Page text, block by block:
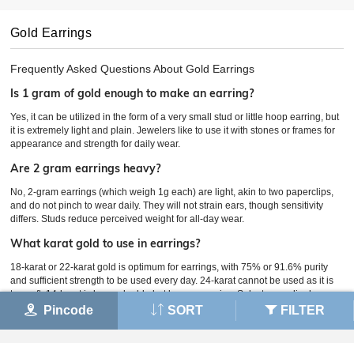
Pincode SORT FILTER
Gold Earrings
Frequently Asked Questions About Gold Earrings
Is 1 gram of gold enough to make an earring?
Yes, it can be utilized in the form of a very small stud or little hoop earring, but
it is extremely light and plain. Jewelers like to use it with stones or frames for
appearance and strength for daily wear.
Are 2 gram earrings heavy?
No, 2-gram earrings (which weigh 1g each) are light, akin to two paperclips,
and do not pinch to wear daily. They will not strain ears, though sensitivity
differs. Studs reduce perceived weight for all-day wear.
What karat gold to use in earrings?
18-karat or 22-karat gold is optimum for earrings, with 75% or 91.6% purity
and sufficient strength to be used every day. 24-karat cannot be used as it is
too soft; 14-karat is less valuable but less expensive. Select accordingly
based on price.
Are 10 gram earrings heavy?